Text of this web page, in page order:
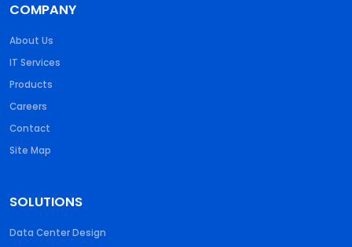
COMPANY
About Us
IT Services
Products
Careers
Contact
Site Map
SOLUTIONS
Data Center Design